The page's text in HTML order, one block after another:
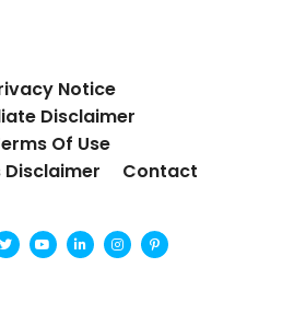
Notice
Disclaimer
Of Use
Disclaimer
Contact